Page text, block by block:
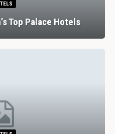
Top Palace Hotels